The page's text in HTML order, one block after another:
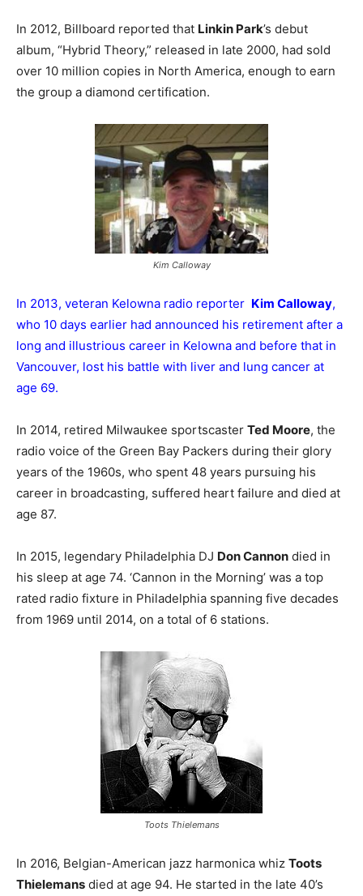
In 2012, Billboard reported that Linkin Park’s debut
album, “Hybrid Theory,” released in late 2000, had sold
over 10 million copies in North America, enough to earn
the group a diamond certification.
Kim Calloway
In 2013, veteran Kelowna radio reporter Kim Calloway,
who 10 days earlier had announced his retirement after a
long and illustrious career in Kelowna and before that in
Vancouver, lost his battle with liver and lung cancer at
age 69.
In 2014, retired Milwaukee sportscaster Ted Moore, the
radio voice of the Green Bay Packers during their glory
years of the 1960s, who spent 48 years pursuing his
career in broadcasting, suffered heart failure and died at
age 87.
In 2015, legendary Philadelphia DJ Don Cannon died in
his sleep at age 74. ‘Cannon in the Morning’ was a top
rated radio fixture in Philadelphia spanning five decades
from 1969 until 2014, on a total of 6 stations.
Toots Thielemans
In 2016, Belgian-American jazz harmonica whiz Toots
Thielemans died at age 94. He started in the late 40’s